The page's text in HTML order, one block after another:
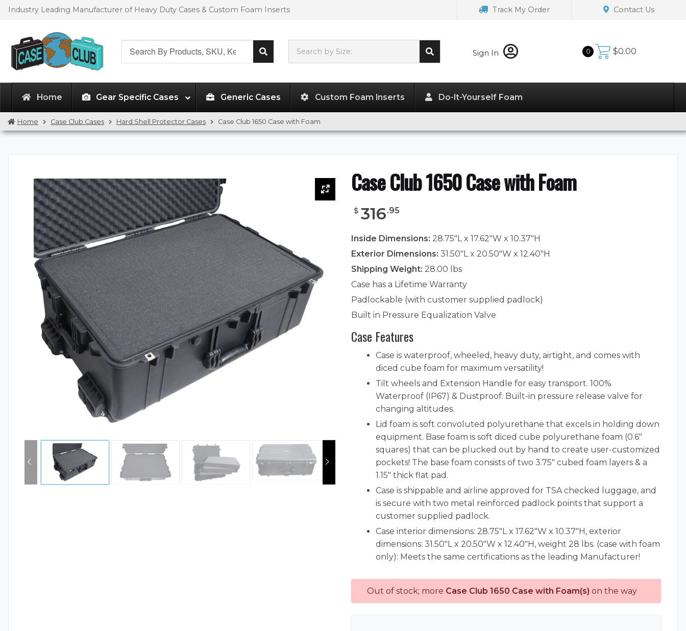
Skip
SkipIndustry Leading Manufacturer of Heavy Duty Cases & Custom Foam Inserts Track My Order Contact Us
Search by Size: Sign In 0 $0.00
Home Gear Specific Cases Generic Cases Custom Foam Inserts Do-It-Yourself Foam
Home Case Club Cases Hard Shell Protector Cases Case Club 1650 Case with Foam
Case Club 1650 Case with Foam
$ 316.95
Inside Dimensions: 28.75"L x 17.62"W x 10.37"H
Exterior Dimensions: 31.50"L x 20.50"W x 12.40"H
Shipping Weight: 28.00 lbs
Case has a Lifetime Warranty
Padlockable (with customer supplied padlock)
Built in Pressure Equalization Valve
Case Features
Case is waterproof, wheeled, heavy duty, airtight, and comes with
diced cube foam for maximum versatility!
Tilt wheels and Extension Handle for easy transport. 100%
Waterproof (IP67) & Dustproof. Built-in pressure release valve for
changing altitudes.
Lid foam is soft convoluted polyurethane that excels in holding down
equipment. Base foam is soft diced cube polyurethane foam (0.6"
squares) that can be plucked out by hand to create user-customized
pockets! The base foam consists of two 3.75" cubed foam layers & a
1.15" thick flat pad.
Case is shippable and airline approved for TSA checked luggage, and
is secure with two metal reinforced padlock points that support a
customer supplied padlock.
Case interior dimensions: 28.75"L x 17.62"W x 10.37"H, exterior
dimensions: 31.50"L x 20.50"W x 12.40"H, weight 28 lbs. (case with foam
only): Meets the same certifications as the leading Manufacturer!
Out of stock; more Case Club 1650 Case with Foam(s) on the way